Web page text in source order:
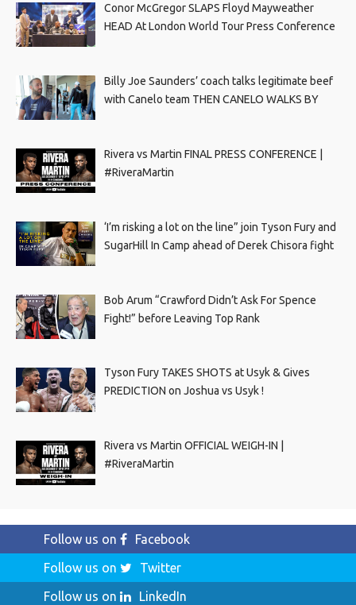
Conor McGregor SLAPS Floyd Mayweather
HEAD At London World Tour Press Conference
Billy Joe Saunders’ coach talks legitimate beef
with Canelo team THEN CANELO WALKS BY
Rivera vs Martin FINAL PRESS CONFERENCE |
#RiveraMartin
‘I’m risking a lot on the line” join Tyson Fury and
SugarHill In Camp ahead of Derek Chisora fight
Bob Arum “Crawford Didn’t Ask For Spence
Fight!” before Leaving Top Rank
Tyson Fury TAKES SHOTS at Usyk & Gives
PREDICTION on Joshua vs Usyk !
Rivera vs Martin OFFICIAL WEIGH-IN |
#RiveraMartin
Follow us on
Facebook
Follow us on
Twitter
Follow us on
LinkedIn